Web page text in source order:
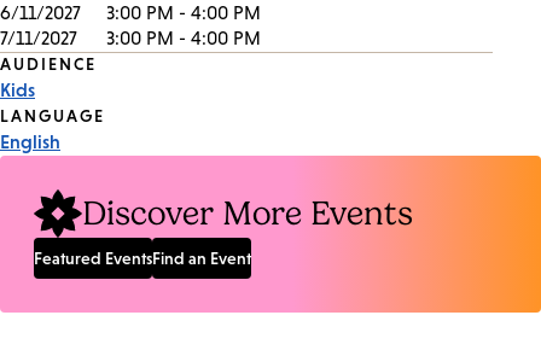
6/11/2027
3:00 PM - 4:00 PM
7/11/2027
3:00 PM - 4:00 PM
Event
Tags
AUDIENCE
Kids
LANGUAGE
English
Discover More Events
Featured EventsFind an Event